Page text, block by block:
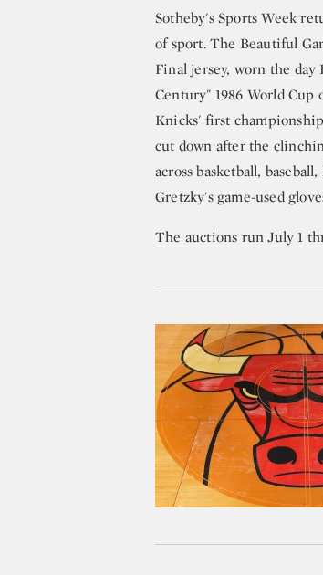
Sotheby's Sports Week
of sport. The Beautiful
Final jersey, worn the
Century" 1986 World Cup
Knicks' first
cut down after the
across basketball,
Gretzky's game-used
The auctions run July 1